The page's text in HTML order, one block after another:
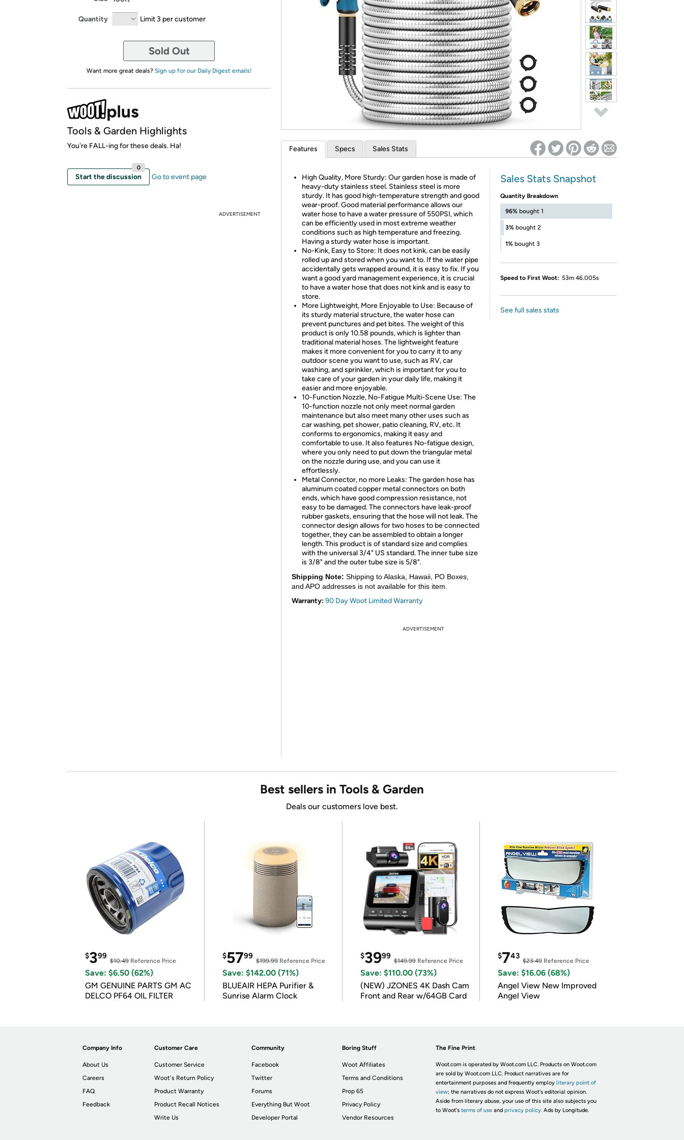
*Re-login required on Woot! for benefits to take effect
Quantity Limit 3 per customer
Sold Out
Want more great deals? Sign up for our Daily Digest emails!
Tools & Garden Highlights
You're FALL-ing for these deals. Ha!
Start the discussion
0
Go to event page
ADVERTISEMENT
Features Specs Sales Stats
High Quality, More Sturdy: Our garden hose is made of
heavy-duty stainless steel. Stainless steel is more
sturdy. It has good high-temperature strength and good
wear-proof. Good material performance allows our
water hose to have a water pressure of 550PSI, which
can be efficiently used in most extreme weather
conditions such as high temperature and freezing.
Having a sturdy water hose is important.
No-Kink, Easy to Store: It does not kink, can be easily
rolled up and stored when you want to. If the water pipe
accidentally gets wrapped around, it is easy to fix. If you
want a good yard management experience, it is crucial
to have a water hose that does not kink and is easy to
store.
More Lightweight, More Enjoyable to Use: Because of
its sturdy material structure, the water hose can
prevent punctures and pet bites. The weight of this
product is only 10.58 pounds, which is lighter than
traditional material hoses. The lightweight feature
makes it more convenient for you to carry it to any
outdoor scene you want to use, such as RV, car
washing, and sprinkler, which is important for you to
take care of your garden in your daily life, making it
easier and more enjoyable.
10-Function Nozzle, No-Fatigue Multi-Scene Use: The
10-function nozzle not only meet normal garden
maintenance but also meet many other uses such as
car washing, pet shower, patio cleaning, RV, etc. It
conforms to ergonomics, making it easy and
comfortable to use. It also features No-fatigue design,
where you only need to put down the triangular metal
on the nozzle during use, and you can use it
effortlessly.
Metal Connector, no more Leaks: The garden hose has
aluminum coated copper metal connectors on both
ends, which have good compression resistance, not
easy to be damaged. The connectors have leak-proof
rubber gaskets, ensuring that the hose will not leak. The
connector design allows for two hoses to be connected
together, they can be assembled to obtain a longer
length. This product is of standard size and complies
with the universal 3/4" US standard. The inner tube size
is 3/8" and the outer tube size is 5/8".
Shipping Note: Shipping to Alaska, Hawaii, PO Boxes,
and APO addresses is not available for this item.
Warranty:90 Day Woot Limited Warranty
Sales Stats Snapshot
Quantity Breakdown
96% bought 1
3% bought 2
1% bought 3
Speed to First Woot: 53m 46.005s
See full sales stats
ADVERTISEMENT
Best sellers in Tools & Garden
Deals our customers love best.
$399
$10.49 Reference Price
Save: $6.50 (62%)
GM GENUINE PARTS GM AC
DELCO PF64 OIL FILTER
$5799
$199.99Reference Price
Save: $142.00 (71%)
BLUEAIR HEPA Purifier &
Sunrise Alarm Clock
$3999
$149.99Reference Price
Save: $110.00 (73%)
(NEW) JZONES 4K Dash Cam
Front and Rear w/64GB Card
$743
$23.49Reference Price
Save: $16.06 (68%)
Angel View New Improved
Angel View
Company Info
About Us
Careers
FAQ
Feedback
Customer Care
Customer Service
Woot's Return Policy
Product Warranty
Product Recall Notices
Write Us
Community
Facebook
Twitter
Forums
Everything But Woot
Developer Portal
Boring Stuff
Woot Affiliates
Terms and Conditions
Prop 65
Privacy Policy
Vendor Resources
The Fine Print
Woot.com is operated by Woot.com LLC. Products on Woot.com
are sold by Woot.com LLC. Product narratives are for
entertainment purposes and frequently employ literary point of
view; the narratives do not express Woot's editorial opinion.
Aside from literary abuse, your use of this site also subjects you
to Woot's terms of useand privacy policy. Ads by Longitude.